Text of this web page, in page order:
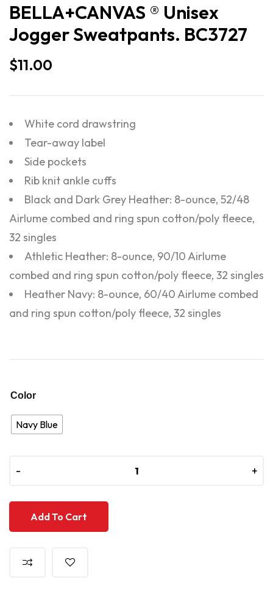
BELLA+CANVAS ® Unisex
Jogger Sweatpants. BC3727
$11.00
White cord drawstring
Tear-away label
Side pockets
Rib knit ankle cuffs
Black and Dark Grey Heather: 8-ounce, 52/48
Airlume combed and ring spun cotton/poly fleece,
32 singles
Athletic Heather: 8-ounce, 90/10 Airlume
combed and ring spun cotton/poly fleece, 32 singles
Heather Navy: 8-ounce, 60/40 Airlume combed
and ring spun cotton/poly fleece, 32 singles
Color
Navy Blue
- +
- +
Add To Cart